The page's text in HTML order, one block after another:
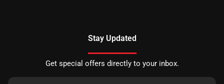
Stay Updated
Get special offers directly to your inbox.